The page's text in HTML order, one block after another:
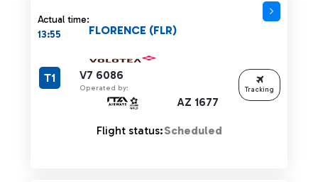
Actual time:
13:55
V7 6086
Operated by:
AZ 1677
FLORENCE (FLR)
T1
Flight status:Scheduled
Tracking